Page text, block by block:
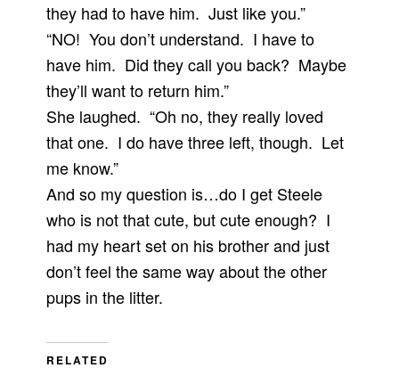
they had to have him. Just like you.”
“NO! You don’t understand. I have to
have him. Did they call you back? Maybe
they’ll want to return him.”
She laughed. “Oh no, they really loved
that one. I do have three left, though. Let
me know.”
And so my question is…do I get Steele
who is not that cute, but cute enough? I
had my heart set on his brother and just
don’t feel the same way about the other
pups in the litter.
RELATED